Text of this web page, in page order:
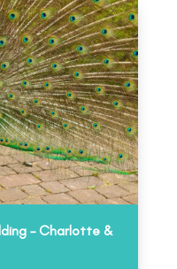
– Charlotte &